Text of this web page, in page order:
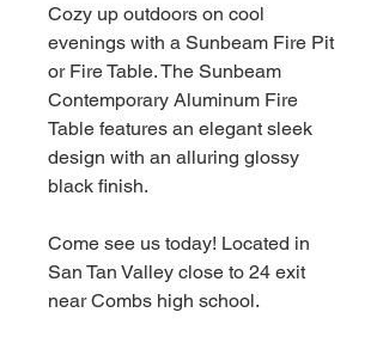
Cozy up outdoors on cool
evenings with a Sunbeam Fire Pit
or Fire Table. The Sunbeam
Contemporary Aluminum Fire
Table features an elegant sleek
design with an alluring glossy
black finish.
Come see us today! Located in
San Tan Valley close to 24 exit
near Combs high school.